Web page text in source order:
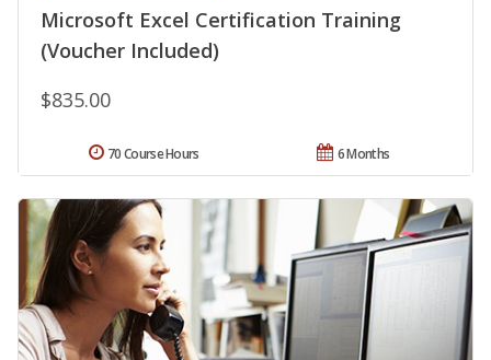
Microsoft Excel Certification Training
(Voucher Included)
$835.00
6 Months
70 Course Hours